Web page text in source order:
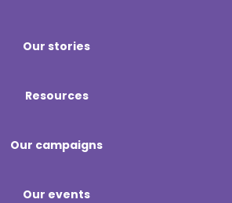
Our stories
Resources
Our campaigns
Our events